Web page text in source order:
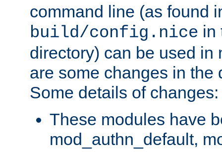
command line (as found
build/config.nice in
directory) can be used in
are some changes in the
Some details of changes:
These modules have
mod_authn_default,